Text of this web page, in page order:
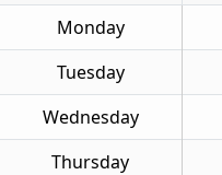
Monday
Tuesday
Wednesday
Thursday